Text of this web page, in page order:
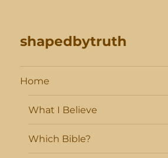
shapedbytruth
Home
What I Believe
Which Bible?